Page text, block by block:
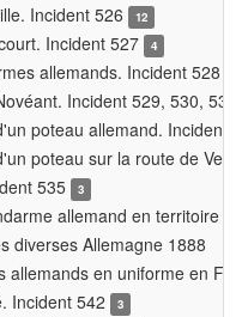
Incident 526 12
Incident 527 4
allemands. Incident 528
Incident 529, 530,
poteau allemand. Incident
poteau sur la route de
535
3
allemand en territoire
diverses Allemagne 1888
allemands en uniforme en
Incident 542
3